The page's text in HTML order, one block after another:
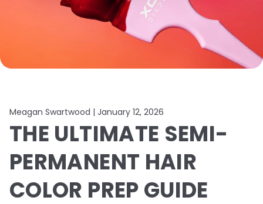
Meagan Swartwood | January 12, 2026
THE ULTIMATE SEMI-
PERMANENT HAIR
COLOR PREP GUIDE